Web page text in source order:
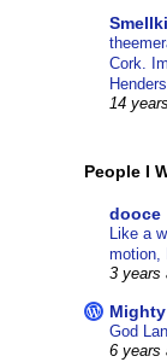
Cork.
14
People I
dooce
Like a
motion,
3 years
God
6 years